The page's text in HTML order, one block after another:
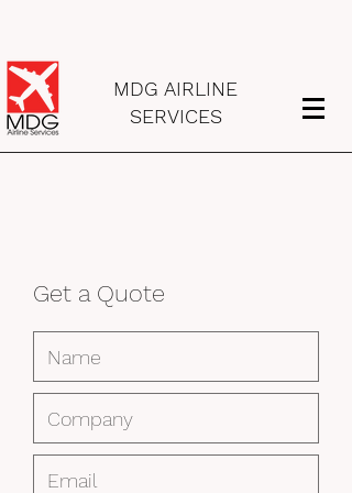
MDG AIRLINE
SERVICES
Get a Quote